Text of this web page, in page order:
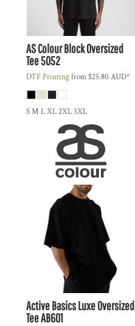
AS ColourBlock Oversized
Tee5052
DTF Printingfrom$25.80 AUD*
S M L XL 2XL 3XL
Active BasicsLuxe Oversized
TeeAB601